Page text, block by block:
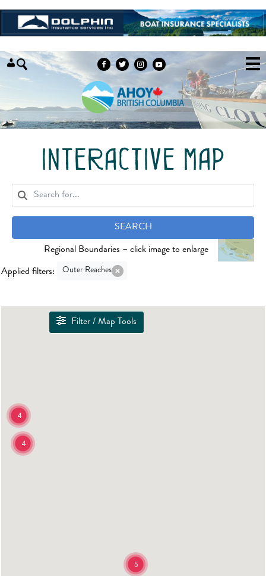
interactive map
SEARCH
Regional Boundaries – click image to enlarge
Applied filters: Outer Reaches
Filter / Map Tools
5
4
4